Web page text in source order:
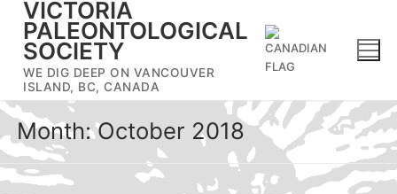
Skip
content
VICTORIA
PALEONTOLOGICAL
SOCIETY
WE DIG DEEP ON VANCOUVER
ISLAND, BC, CANADA
Month:October 2018